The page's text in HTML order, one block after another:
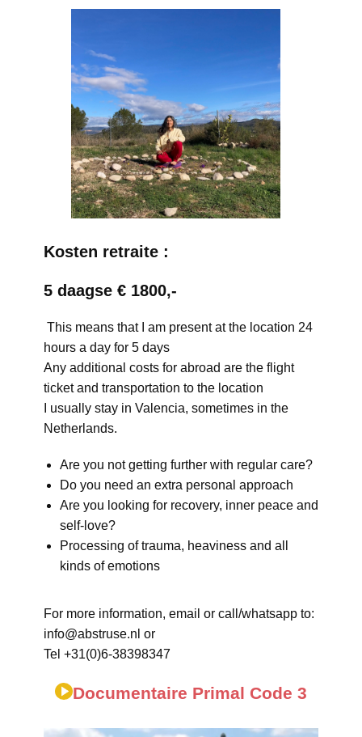
Kosten retraite :
5 daagse € 1800,-
This means that I am present at the location 24
hours a day for 5 days
Any additional costs for abroad are the flight
ticket and transportation to the location
I usually stay in Valencia, sometimes in the
Netherlands.
Are you not getting further with regular care?
Do you need an extra personal approach
Are you looking for recovery, inner peace and
self-love?
Processing of trauma, heaviness and all
kinds of emotions
For more information, email or call/whatsapp to:
info@abstruse.nl or
Tel +31(0)6-38398347
Documentaire Primal Code 3